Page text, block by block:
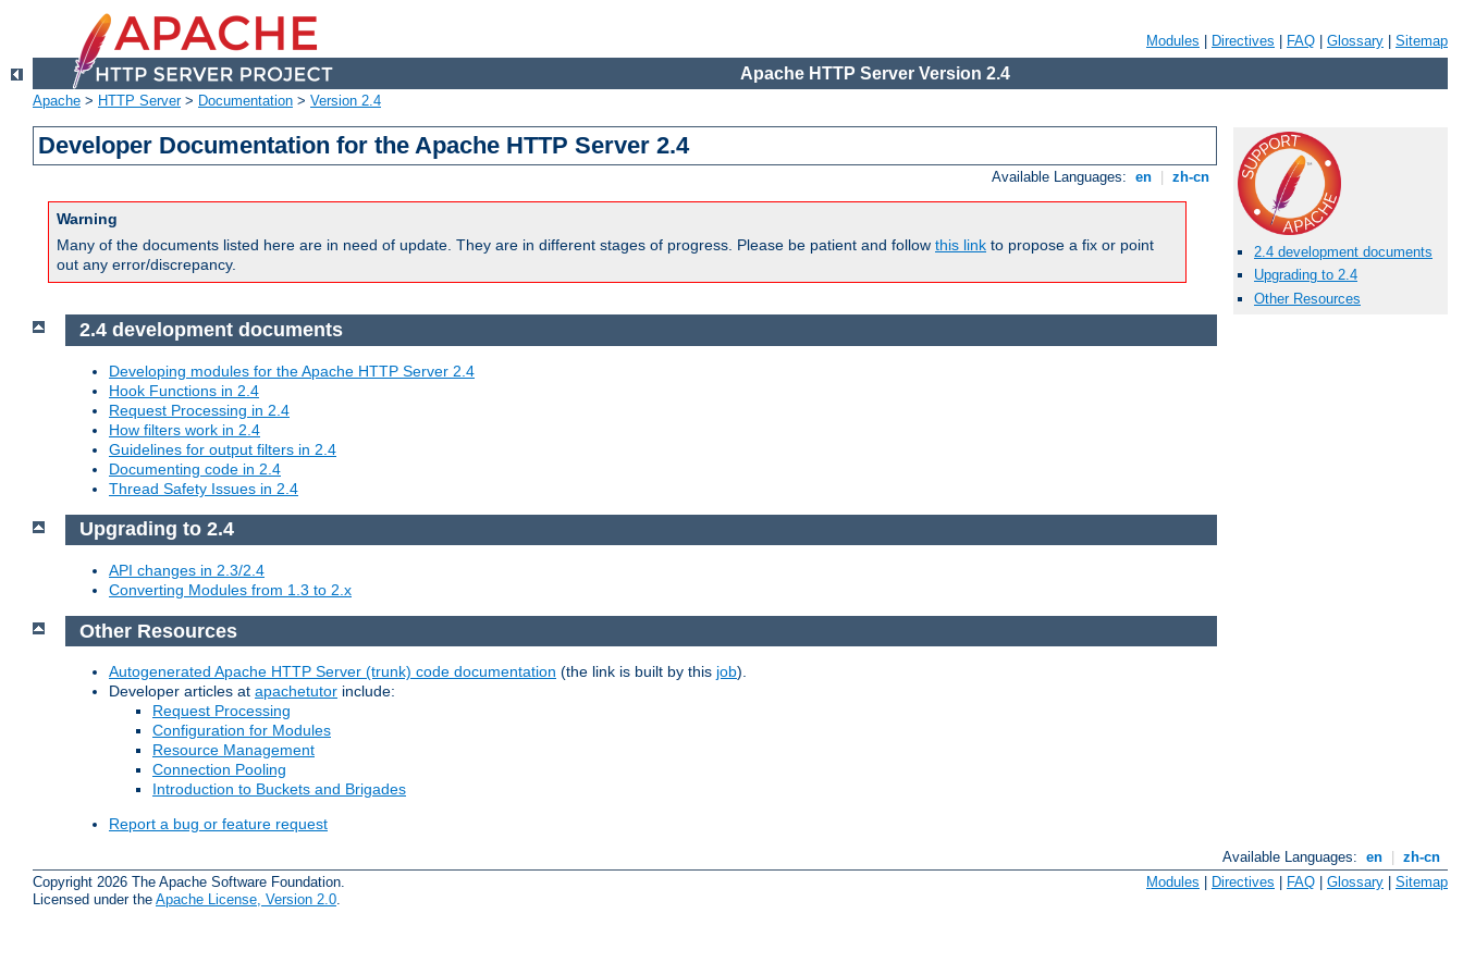
Modules Directives FAQ Glossary Sitemap
Apache HTTP Server Version 2.4
Apache > HTTP Server> Documentation > Version 2.4
Developer Documentation for the Apache HTTP Server 2.4
Available Languages: en zh-cn
Warning
Many of the documents listed here are in need of update. They are in different stages of progress. Please be patient and follow this link to propose a fix or point
out any error/discrepancy.
2.4 development documents
Upgrading to 2.4
Other Resources
2.4 development documents
Developing modules for the Apache HTTP Server 2.4
Hook Functions in 2.4
Request Processing in 2.4
How filters work in 2.4
Guidelines for output filters in 2.4
Documenting code in 2.4
Thread Safety Issues in 2.4
Upgrading to 2.4
API changes in 2.3/2.4
Converting Modules from 1.3 to 2.x
Other Resources
Autogenerated Apache HTTP Server (trunk) code documentation (the link is built by this job).
Developer articles at apachetutor include:
Request Processing
Configuration for Modules
Resource Management
Connection Pooling
Introduction to Buckets and Brigades
Report a bug or feature request
Available Languages: en
zh-cn
Copyright 2026 The Apache Software Foundation.
Licensed under the Apache License, Version 2.0
Modules Directives FAQ Glossary Sitemap